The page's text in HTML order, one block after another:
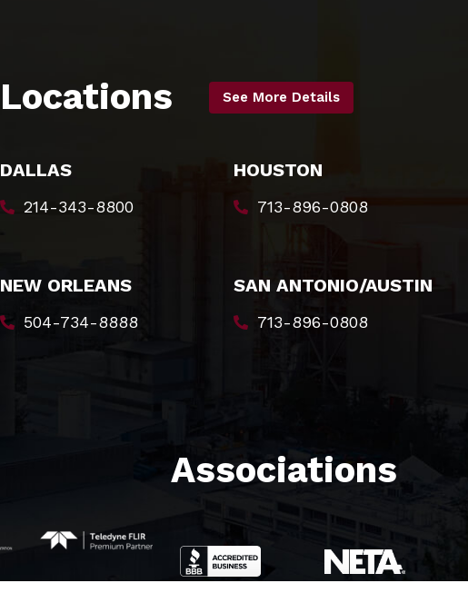
Locations See More Details
DALLAS
214-343-8800
HOUSTON
713-896-0808
NEW ORLEANS
504-734-8888
SAN ANTONIO/AUSTIN
713-896-0808
Associations​